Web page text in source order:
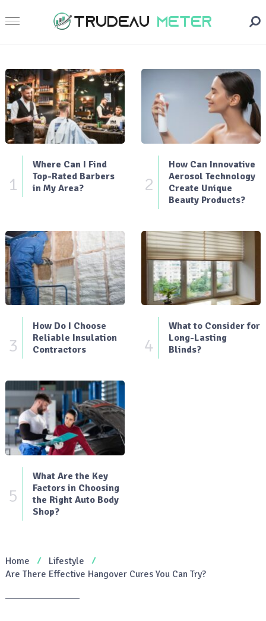
1
Where Can I Find
Top-Rated Barbers
in My Area?
2
How Can Innovative
Aerosol Technology
Create Unique
Beauty Products?
3
How Do I Choose
Reliable Insulation
Contractors
4
What to Consider for
Long-Lasting
Blinds?
5
What Are the Key
Factors in Choosing
the Right Auto Body
Shop?
Home
Lifestyle
Are There Effective Hangover Cures You Can Try?